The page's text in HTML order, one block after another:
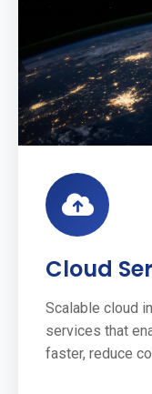
Cloud
Scalable cloud
services that
faster, reduce